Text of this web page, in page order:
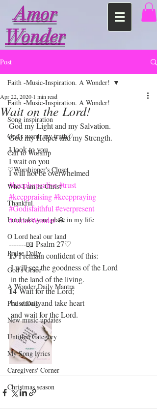
Amor
Wonder
Post
Faith -Music-Inspiration. A Wonder!
Song inspiration
God's word, my truth♡
Call to Worship
♡Worshipper's Closet
Who I am in Christ
Thankful
Lord take your place in my life
O Lord heal our land
Praise Daily
God's Grace
A Wonder Daily Mantra
Praise Daily
New music updates
Untitled Category
My Song lyrics
Caregivers' Corner
Christmas season
Faith -Music-Inspiration. A Wonder!
Wait on the Lord!
Apr 22, 2020 1 min read
God my Light and my Salvation.
God my Helper and my Strength.
I look to you.
I wait on you
I will not be overwhelmed
#keephopealive#trust
#keeppraising#keeppraying
#Godisfaithful #everpresent
#AmorWonder 🌸
-------📖 Psalm 27♡
13 I remain confident of this:
I will see the goodness of the Lord
in the land of the living.
14 Wait for the Lord;
be strong and take heart
and wait for the Lord.